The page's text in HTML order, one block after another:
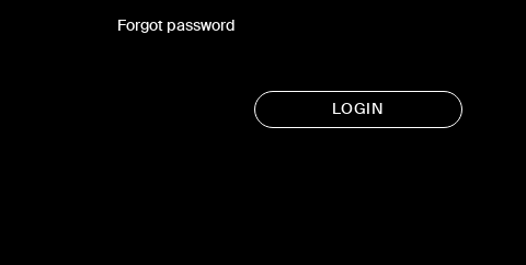
Forgot password
LOGIN